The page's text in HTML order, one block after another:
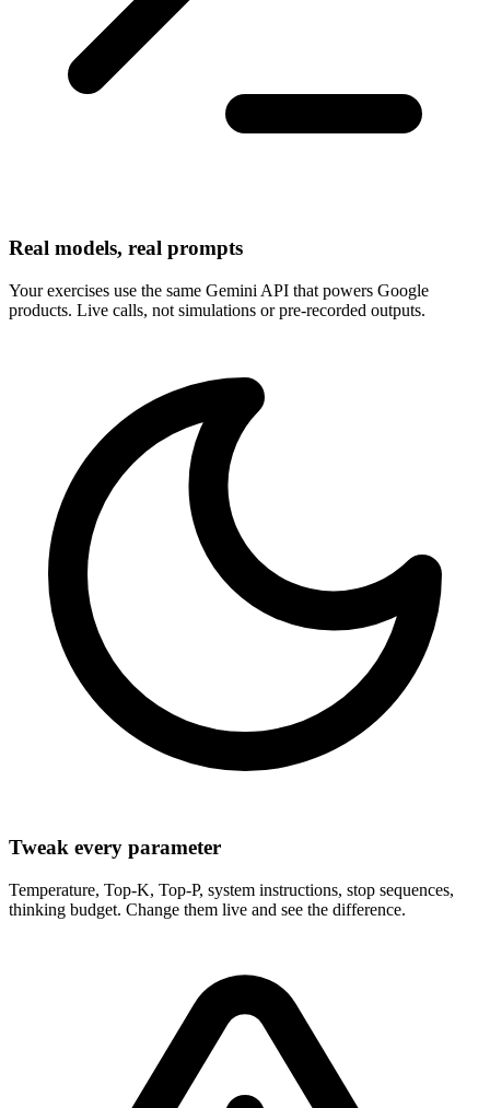
Real models, real prompts
Your exercises use the same Gemini API that powers Google
products. Live calls, not simulations or pre-recorded outputs.
Tweak every parameter
Temperature, Top-K, Top-P, system instructions, stop sequences,
thinking budget. Change them live and see the difference.